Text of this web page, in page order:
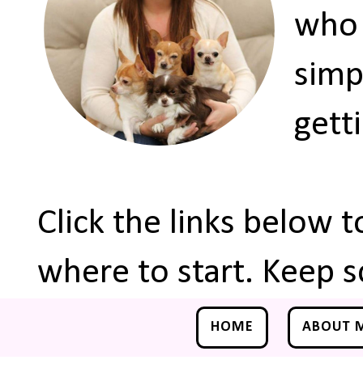
who
Click the links below
where to start. Keep
HOME ABOUT